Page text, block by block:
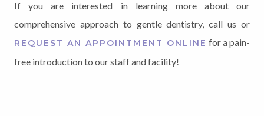
If you are interested in learning more about our
comprehensive approach to gentle dentistry, call us or
REQUEST AN APPOINTMENT ONLINE for a pain-
free introduction to our staff and facility!